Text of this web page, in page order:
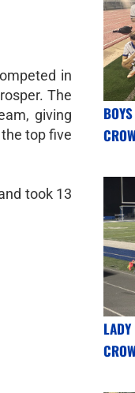
in
The
giving
top five
took 13